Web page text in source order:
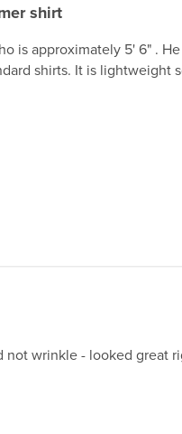
shirt
is approximately 5' 6" .
shirts. It is lightweight
wrinkle - looked great